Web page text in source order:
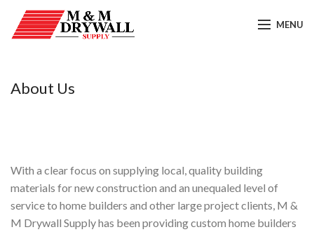
MENU
About Us
With a clear focus on supplying local, quality building
materials for new construction and an unequaled level of
service to home builders and other large project clients, M &
M Drywall Supply has been providing custom home builders